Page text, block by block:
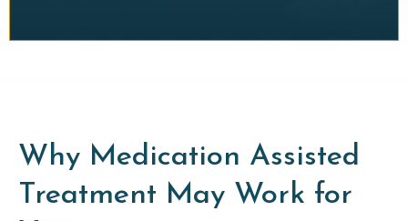
Why Medication Assisted
Treatment May Work for